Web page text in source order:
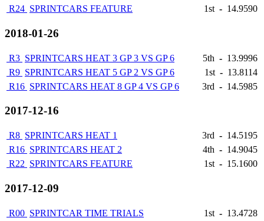
R24 SPRINTCARS FEATURE 1st - 14.9590
2018-01-26
R3 SPRINTCARS HEAT 3 GP 3 VS GP 6 5th - 13.9996
R9 SPRINTCARS HEAT 5 GP 2 VS GP 6 1st - 13.8114
R16 SPRINTCARS HEAT 8 GP 4 VS GP 6 3rd - 14.5985
2017-12-16
R8 SPRINTCARS HEAT 1 3rd - 14.5195
R16 SPRINTCARS HEAT 2 4th - 14.9045
R22 SPRINTCARS FEATURE 1st - 15.1600
2017-12-09
R00 SPRINTCAR TIME TRIALS 1st - 13.4728